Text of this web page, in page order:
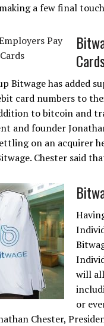
a few final
Bitwage has added
card numbers to
to bitcoin and
and founder
on an acquirer
Chester said
will
or
Chester,